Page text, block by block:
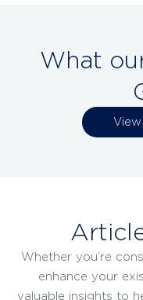
What
Whether you’re
enhance your
valuable insights to